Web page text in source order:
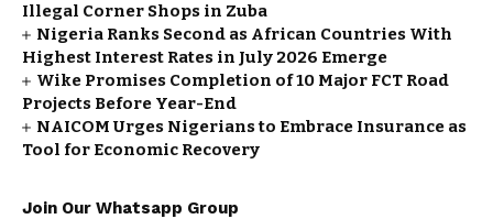
Illegal Corner Shops in Zuba
Nigeria Ranks Second as African Countries With
Highest Interest Rates in July 2026 Emerge
Wike Promises Completion of 10 Major FCT Road
Projects Before Year-End
NAICOM Urges Nigerians to Embrace Insurance as
Tool for Economic Recovery
Join Our Whatsapp Group